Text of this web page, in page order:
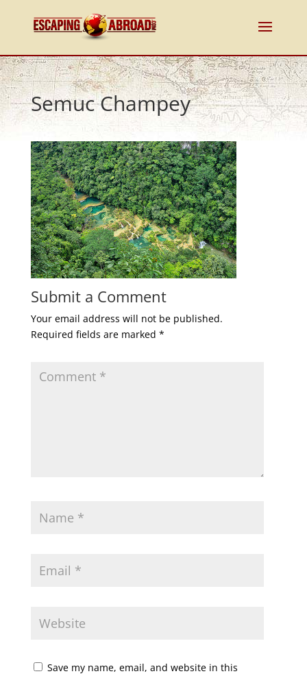
Semuc Champey
Submit a Comment
Your email address will not be published.
Required fields are marked *
Save my name, email, and website in this